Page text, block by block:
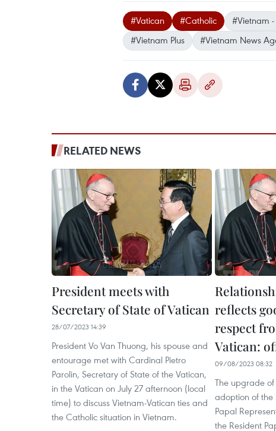
#Vatican #Catholic #Vietnam
#Vietnam Plus
#Vietnam News
RELATED NEWS
President meets with
Secretary of State of Vatican
28/07/2023 14:39
President Vo Van Thuong, his spouse and
entourage met with Cardinal Pietro
Parolin, Secretary of State of the Vatican,
in the Vatican on July 27 afternoon (local
time) to discuss Vietnam-Vatican ties and
the Catholic situation in Vietnam.
reflects
respect
Vatican:
09/08/2023 08:32
The upgrade
adoption of the
Papal
the Resident